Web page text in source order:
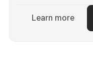
Learn more